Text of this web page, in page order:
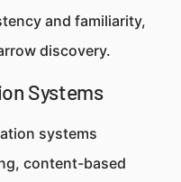
and familiarity,
discovery.
Systems
systems
content-based